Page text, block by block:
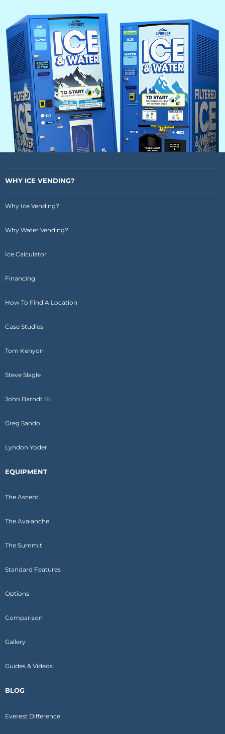
WHY ICE VENDING?
Why Ice Vending?
Why Water Vending?
Ice Calculator
Financing
How To Find A Location
Case Studies
Tom Kenyon
Steve Slagle
John Barndt III
Greg Sando
Lyndon Yoder
EQUIPMENT
The Ascent
The Avalanche
The Summit
Standard Features
Options
Comparison
Gallery
Guides & Videos
BLOG
Everest Difference